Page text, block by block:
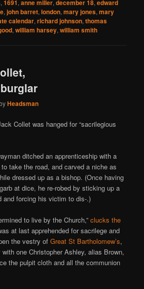
,1691,anne miller,december 18,edward
,john barret,london,mary jones,mary
calendar,richard johnson,thomas
,william harsey,william smith
Headsman
Collet was hanged for “sacrilegious
ditched an apprenticeship with a
take the road, and carved a niche as
dressed up as a bishop. (Once having
at dice, he re-robed by sticking up a
and forcing his victim to dis-.)
to live by the Church,”clucks the
at last apprehended for sacrilege and
the vestry ofGreat St Bartholomew’s,
one Christopher Ashley, alias Brown,
the pulpit cloth and all the communion